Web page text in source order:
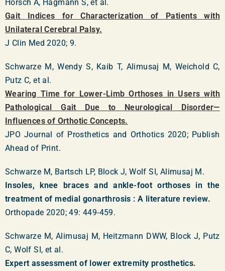
Horsch A, Hagmann S, et al.
Gait Indices for Characterization of Patients with
Unilateral Cerebral Palsy.
J Clin Med 2020; 9.
Schwarze M, Wendy S, Kaib T, Alimusaj M, Weichold C,
Putz C, et al.
Wearing Time for Lower-Limb Orthoses in Users with
Pathological Gait Due to Neurological Disorder—
Influences of Orthotic Concepts.
JPO Journal of Prosthetics and Orthotics 2020; Publish
Ahead of Print.
Schwarze M, Bartsch LP, Block J, Wolf SI, Alimusaj M.
Insoles, knee braces and ankle-foot orthoses in the
treatment of medial gonarthrosis : A literature review.
Orthopade 2020; 49: 449-459.
Schwarze M, Alimusaj M, Heitzmann DWW, Block J, Putz
C, Wolf SI, et al.
Expert assessment of lower extremity prosthetics.